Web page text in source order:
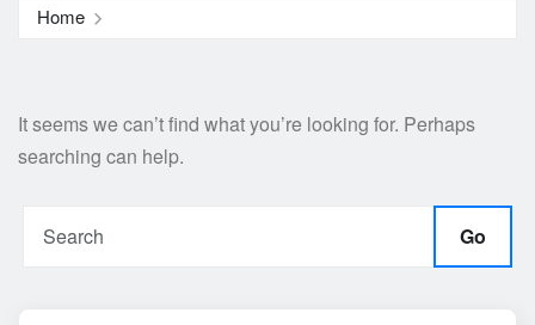
Home
It seems we can’t find what you’re looking for. Perhaps
searching can help.
Go